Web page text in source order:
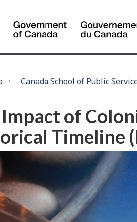
Canada School of Public
of
Timeline